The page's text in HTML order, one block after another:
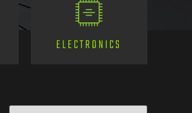
ELECTRONICS